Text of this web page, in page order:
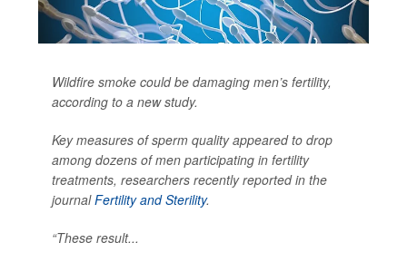
Wildfire smoke could be damaging men’s fertility,
according to a new study.
Key measures of sperm quality appeared to drop
among dozens of men participating in fertility
treatments, researchers recently reported in the
journalFertility and Sterility.
“These result...